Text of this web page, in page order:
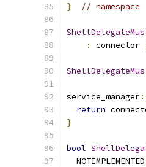
} // namespace
ShellDelegateMus
:
connector_
ShellDelegateMus
service_manager
return
}
bool
  NOTIMPLEMENTED